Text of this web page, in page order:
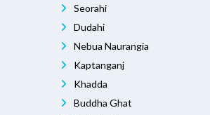
Seorahi
Dudahi
Nebua Naurangia
Kaptanganj
Khadda
Buddha Ghat